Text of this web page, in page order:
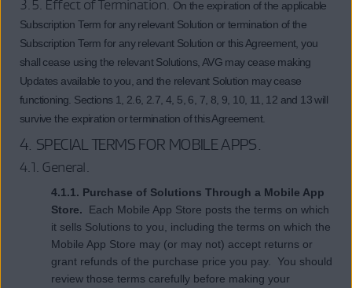
3.5. Effect of Termination. On the expiration of the applicable
Subscription Term for any relevant Solution or termination of the
Subscription Term for any relevant Solution or this Agreement, you
shall cease using the relevant Solutions, AVG may cease making
Updates available to you, and the relevant Solution may cease
functioning. Sections 1, 2.6, 2.7, 4, 5, 6, 7, 8, 9, 10, 11, 12 and 13 will
survive the expiration or termination of this Agreement.
4. SPECIAL TERMS FOR MOBILE APPS.
4.1. General.
4.1.1. Purchase of Solutions Through a Mobile App
Store. Each Mobile App Store posts the terms on which
it sells Solutions to you, including the terms on which the
Mobile App Store may (or may not) accept returns or
grant refunds of the purchase price you pay. You should
review those terms carefully before making your